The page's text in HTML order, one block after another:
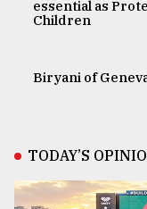
essential as
Children
Biryani of
TODAY’S